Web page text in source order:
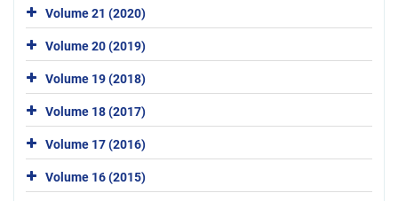
Volume 21 (2020)
Volume 20 (2019)
Volume 19 (2018)
Volume 18 (2017)
Volume 17 (2016)
Volume 16 (2015)